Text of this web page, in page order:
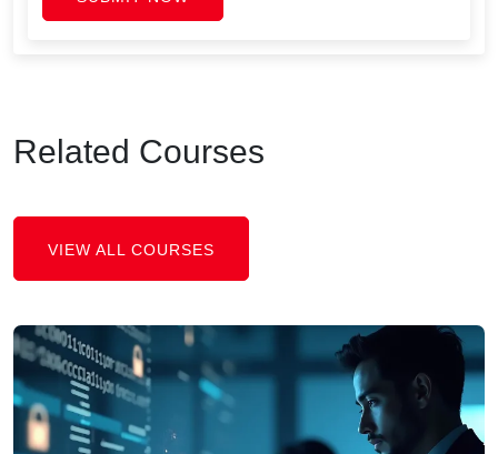
Related Courses
VIEW ALL COURSES